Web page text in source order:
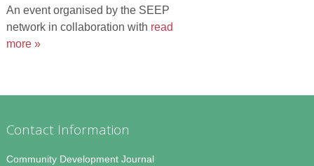
An event organised by the SEEP
network in collaboration with read
more »
Contact Information
Community Development Journal